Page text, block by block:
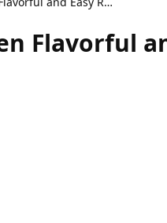
Flavorful